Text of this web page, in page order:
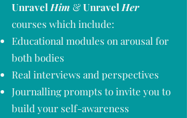
Unravel Him &Unravel Her
courses which include:
Educational modules on arousal for
both bodies
Real interviews and perspectives
Journalling prompts to invite you to
build your self-awareness